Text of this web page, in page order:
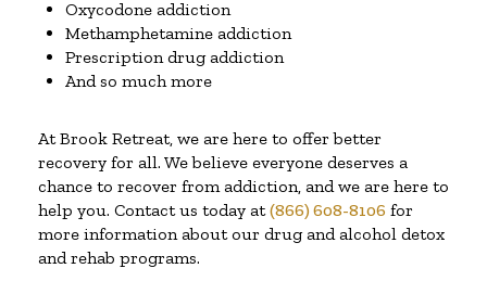
Oxycodone addiction
Methamphetamine addiction
Prescription drug addiction
And so much more
At Brook Retreat, we are here to offer better
recovery for all. We believe everyone deserves a
chance to recover from addiction, and we are here to
help you. Contact us today at(866) 608-8106 for
more information about our drug and alcohol detox
and rehab programs.